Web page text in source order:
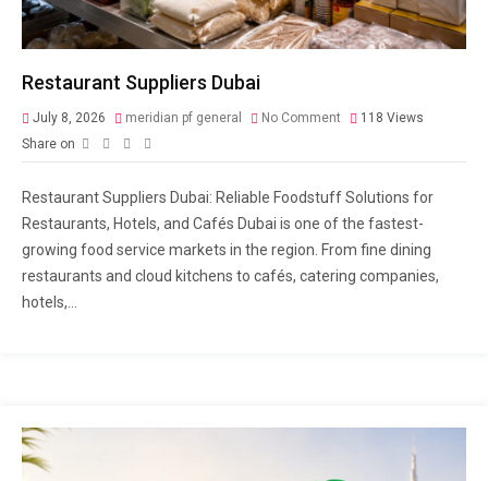
Restaurant Suppliers Dubai
July 8, 2026 meridian pf general No Comment 118 Views
Share on
Restaurant Suppliers Dubai: Reliable Foodstuff Solutions for
Restaurants, Hotels, and Cafés Dubai is one of the fastest-
growing food service markets in the region. From fine dining
restaurants and cloud kitchens to cafés, catering companies,
hotels,...